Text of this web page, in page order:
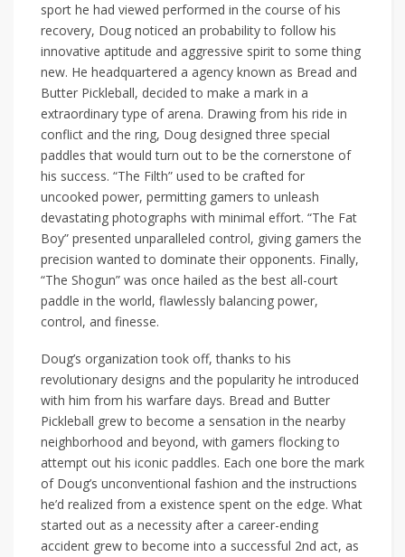
sport he had viewed performed in the course of his
recovery, Doug noticed an probability to follow his
innovative aptitude and aggressive spirit to some thing
new. He headquartered a agency known as Bread and
Butter Pickleball, decided to make a mark in a
extraordinary type of arena. Drawing from his ride in
conflict and the ring, Doug designed three special
paddles that would turn out to be the cornerstone of
his success. “The Filth” used to be crafted for
uncooked power, permitting gamers to unleash
devastating photographs with minimal effort. “The Fat
Boy” presented unparalleled control, giving gamers the
precision wanted to dominate their opponents. Finally,
“The Shogun” was once hailed as the best all-court
paddle in the world, flawlessly balancing power,
control, and finesse.
Doug’s organization took off, thanks to his
revolutionary designs and the popularity he introduced
with him from his warfare days. Bread and Butter
Pickleball grew to become a sensation in the nearby
neighborhood and beyond, with gamers flocking to
attempt out his iconic paddles. Each one bore the mark
of Doug’s unconventional fashion and the instructions
he’d realized from a existence spent on the edge. What
started out as a necessity after a career-ending
accident grew to become into a successful 2nd act, as